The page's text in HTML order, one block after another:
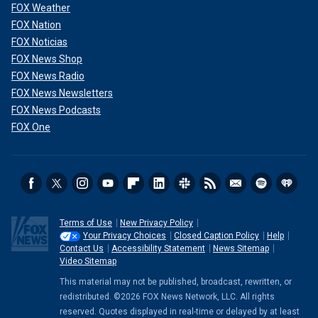
FOX Weather
FOX Nation
FOX Noticias
FOX News Shop
FOX News Radio
FOX News Newsletters
FOX News Podcasts
FOX One
Terms of Use
New Privacy Policy
Your Privacy Choices
Closed Caption Policy
Help
Contact Us
Accessibility Statement
News Sitemap
Video Sitemap
This material may not be published, broadcast, rewritten, or
redistributed. ©2026 FOX News Network, LLC. All rights
reserved. Quotes displayed in real-time or delayed by at least